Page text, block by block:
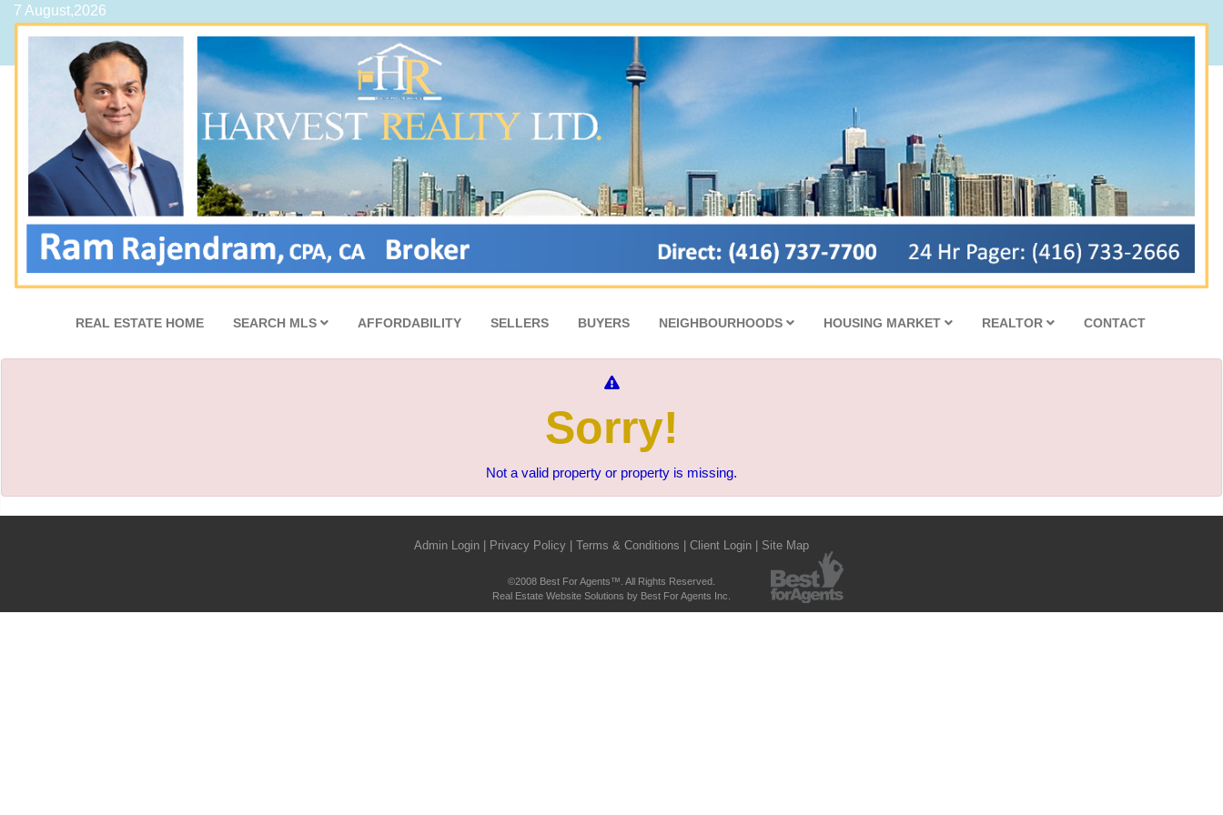
7 August,2026
REAL ESTATE HOME SEARCH MLS AFFORDABILITY SELLERS BUYERS NEIGHBOURHOODS HOUSING MARKET REALTOR CONTACT
Sorry!
Not a valid property or property is missing.
Admin Login | Privacy Policy | Terms & Conditions | Client Login | Site Map
©2008 Best For Agents™. All Rights Reserved.
Real Estate Website Solutions by Best For Agents Inc.